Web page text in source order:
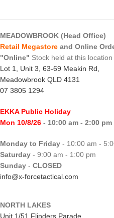
MEADOWBROOK (Head Office)
Retail Megastore and Online
"Online" Stock held at this location
Lot 1, Unit 3, 63-69 Meakin Rd,
Meadowbrook QLD 4131
07 3805 1294
EKKA Public Holiday
Mon 10/8/26 - 10:00 am - 2:00 pm
Monday to Friday - 10:00 am -
Saturday - 9:00 am - 1:00 pm
Sunday - CLOSED
info@x-forcetactical.com
NORTH LAKES
Unit 1/51 Flinders Parade,